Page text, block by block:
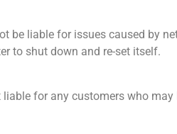
be liable for issues caused by
to shut down and re-set itself.
for any customers who